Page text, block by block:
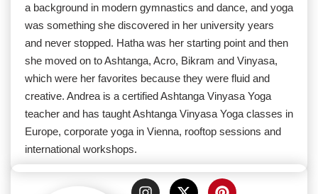
a background in modern gymnastics and dance, and yoga
was something she discovered in her university years
and never stopped. Hatha was her starting point and then
she moved on to Ashtanga, Acro, Bikram and Vinyasa,
which were her favorites because they were fluid and
creative. Andrea is a certified Ashtanga Vinyasa Yoga
teacher and has taught Ashtanga Vinyasa Yoga classes in
Europe, corporate yoga in Vienna, rooftop sessions and
international workshops.